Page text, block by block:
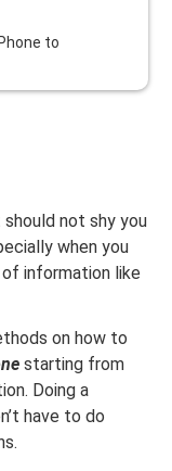
to
not shy you
when you
information like
on how to
starting from
Doing a
have to do